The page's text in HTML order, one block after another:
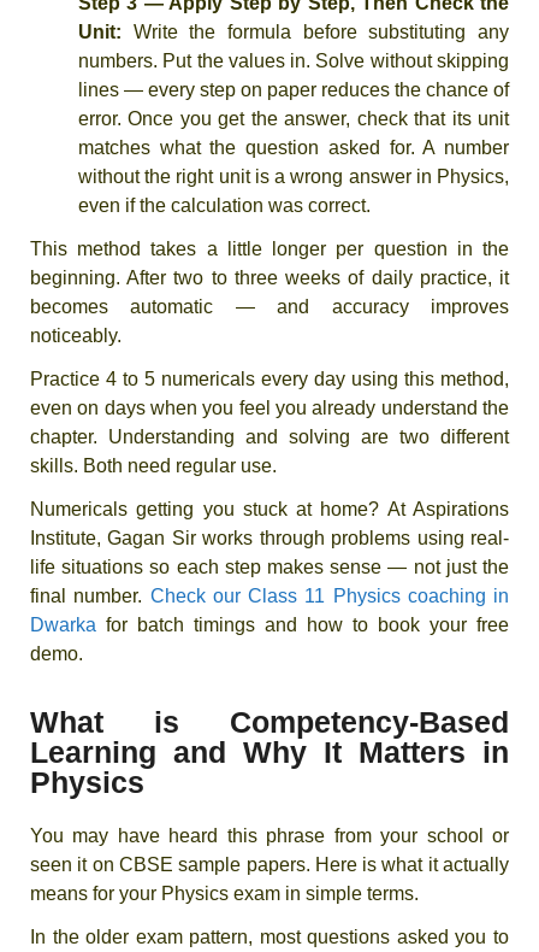
Unit: Write the formula before substituting any
numbers. Put the values in. Solve without skipping
lines — every step on paper reduces the chance of
error. Once you get the answer, check that its unit
matches what the question asked for. A number
without the right unit is a wrong answer in Physics,
even if the calculation was correct.
This method takes a little longer per question in the
beginning. After two to three weeks of daily practice, it
becomes automatic — and accuracy improves
noticeably.
Practice 4 to 5 numericals every day using this method,
even on days when you feel you already understand the
chapter. Understanding and solving are two different
skills. Both need regular use.
Numericals getting you stuck at home? At Aspirations
Institute, Gagan Sir works through problems using real-
life situations so each step makes sense — not just the
final number. Check our Class 11 Physics coaching in
Dwarka for batch timings and how to book your free
demo.
What is Competency-Based
Learning and Why It Matters in
Physics
You may have heard this phrase from your school or
seen it on CBSE sample papers. Here is what it actually
means for your Physics exam in simple terms.
In the older exam pattern, most questions asked you to